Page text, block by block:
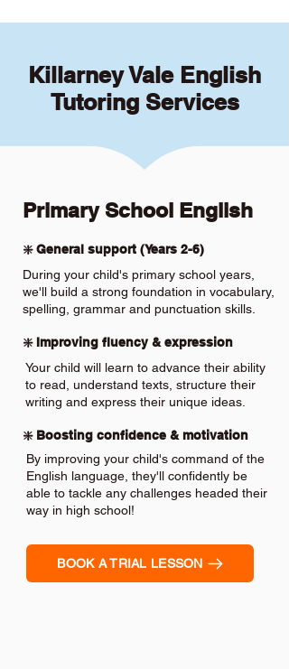
Killarney Vale English
Tutoring Services
Primary School English
❇️ General support (Years 2-6)
During your child's primary school years,
we'll build a strong foundation in vocabulary,
spelling, grammar and punctuation skills.
❇️ Improving fluency & expression
Your child will learn to advance their ability
to read, understand texts, structure their
writing and express their unique ideas.
❇️ Boosting confidence & motivation
By improving your child's command of the
English language, they'll confidently be
able to tackle any challenges headed their
way in high school!
BOOK A TRIAL LESSON